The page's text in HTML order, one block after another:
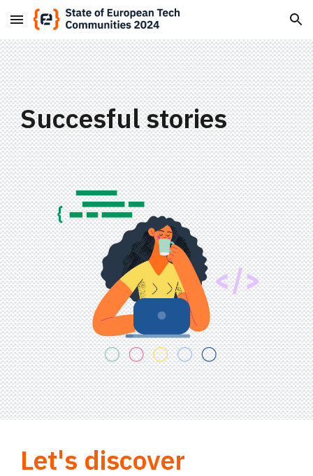
Skip to main content Skip to navigation
Succesful stories
Let's discover